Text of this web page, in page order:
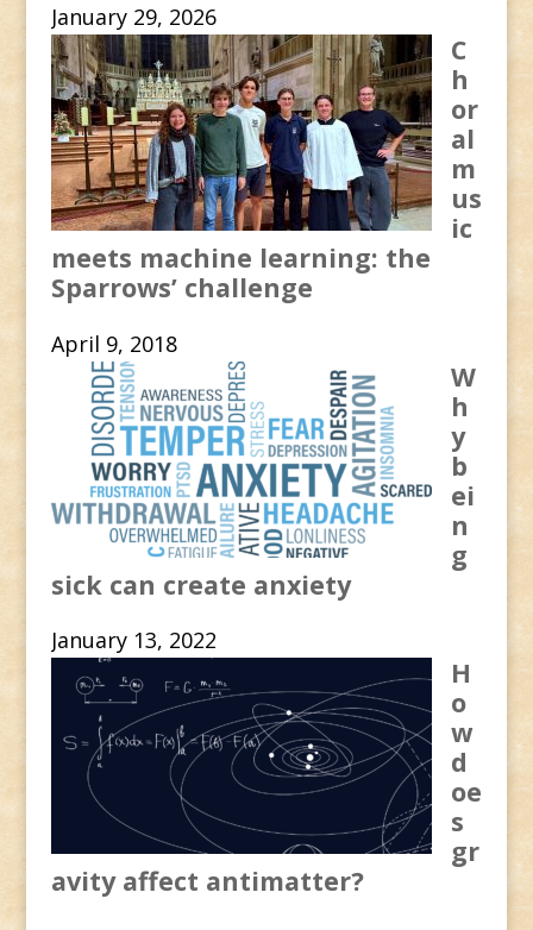
January 29, 2026
C
h
or
al
m
us
ic
meets machine learning: the
Sparrows’ challenge
April 9, 2018
W
h
y
b
ei
n
g
sick can create anxiety
January 13, 2022
H
o
w
d
oe
s
gr
avity affect antimatter?